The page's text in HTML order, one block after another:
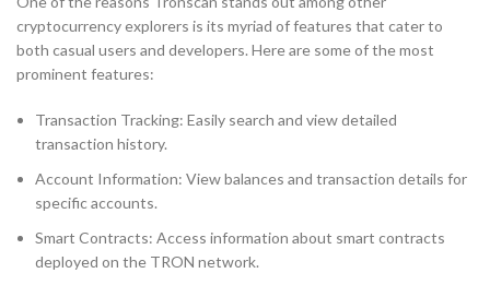
cryptocurrency explorers is its myriad of features that cater to
both casual users and developers. Here are some of the most
prominent features:
Transaction Tracking: Easily search and view detailed
transaction history.
Account Information: View balances and transaction details for
specific accounts.
Smart Contracts: Access information about smart contracts
deployed on the TRON network.